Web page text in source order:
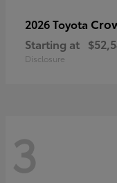
2026 Toyota
Starting at
Disclosure
3